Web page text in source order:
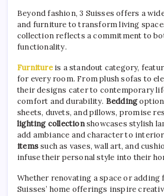
Beyond fashion, 3 Suisses offers a
and furniture to transform living
collection reflects a commitment to
functionality.
Furnitureis a standout category,
for every room. From plush sofas to
their designs cater to contemporary
comfort and durability. Bedding
sheets, duvets, and pillows, promise
lighting collectionshowcases stylish
add ambiance and character to
itemssuch as vases, wall art, and
infuse their personal style into their
Whether renovating a space or adding
Suisses’ home offerings inspire